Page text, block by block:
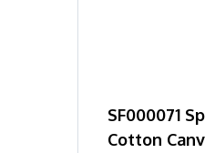
SF000071
Cotton